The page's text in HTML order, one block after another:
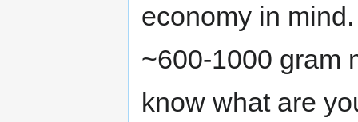
economy in
~600-1000 gram
know what are